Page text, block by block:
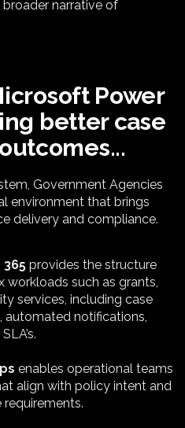
narrative of
Power
better case
Government Agencies
environment that brings
delivery and compliance.
provides the structure
workloads such as grants,
services, including case
automated notifications,
enables operational teams
align with policy intent and